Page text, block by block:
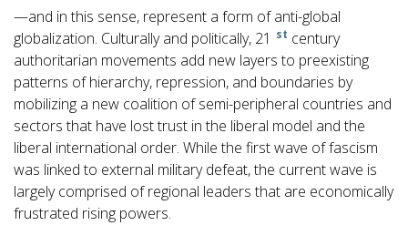
—and in this sense, represent a form of anti-global
globalization. Culturally and politically, 21 st century
authoritarian movements add new layers to preexisting
patterns of hierarchy, repression, and boundaries by
mobilizing a new coalition of semi-peripheral countries and
sectors that have lost trust in the liberal model and the
liberal international order. While the first wave of fascism
was linked to external military defeat, the current wave is
largely comprised of regional leaders that are economically
frustrated rising powers.